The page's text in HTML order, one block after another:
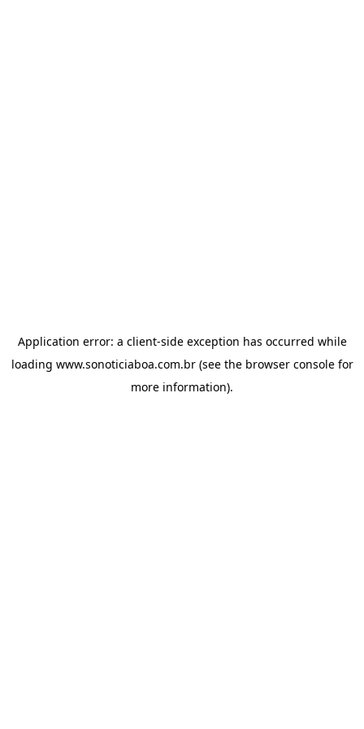
Application error: a client-side exception has occurred while
loading www.sonoticiaboa.com.br(see the browser consolefor
more information).